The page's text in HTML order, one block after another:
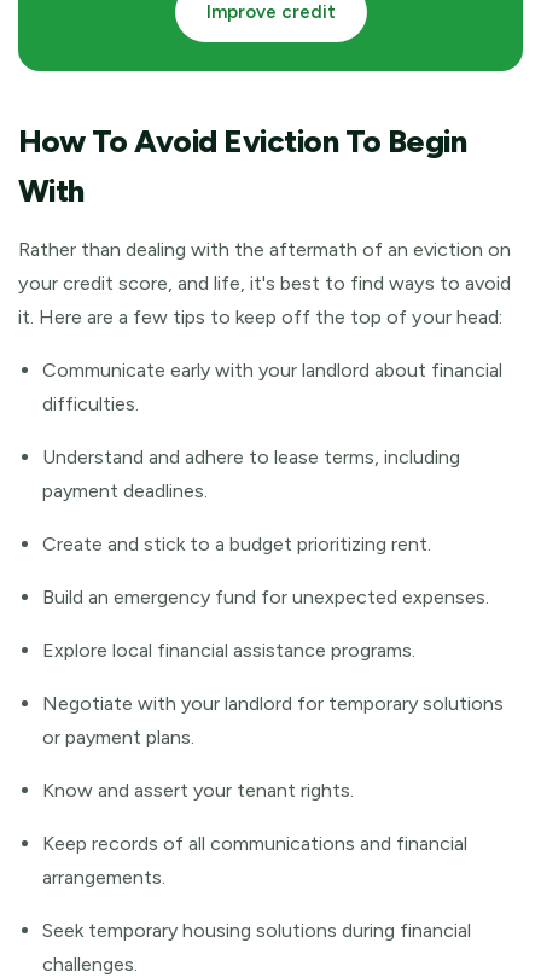
Improve credit
How To Avoid Eviction To Begin
With
Rather than dealing with the aftermath of an eviction on
your credit score, and life, it's best to find ways to avoid
it. Here are a few tips to keep off the top of your head:
Communicate early with your landlord about financial
difficulties.
Understand and adhere to lease terms, including
payment deadlines.
Create and stick to a budget prioritizing rent.
Build an emergency fund for unexpected expenses.
Explore local financial assistance programs.
Negotiate with your landlord for temporary solutions
or payment plans.
Know and assert your tenant rights.
Keep records of all communications and financial
arrangements.
Seek temporary housing solutions during financial
challenges.